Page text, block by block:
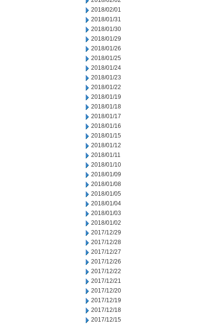
2018/02/01
2018/01/31
2018/01/30
2018/01/29
2018/01/26
2018/01/25
2018/01/24
2018/01/23
2018/01/22
2018/01/19
2018/01/18
2018/01/17
2018/01/16
2018/01/15
2018/01/12
2018/01/11
2018/01/10
2018/01/09
2018/01/08
2018/01/05
2018/01/04
2018/01/03
2018/01/02
2017/12/29
2017/12/28
2017/12/27
2017/12/26
2017/12/22
2017/12/21
2017/12/20
2017/12/19
2017/12/18
2017/12/15